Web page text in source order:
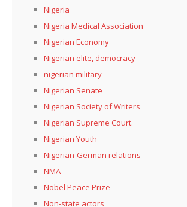
Nigeria
Nigeria Medical Association
Nigerian Economy
Nigerian elite, democracy
nigerian military
Nigerian Senate
Nigerian Society of Writers
Nigerian Supreme Court.
Nigerian Youth
Nigerian-German relations
NMA
Nobel Peace Prize
Non-state actors